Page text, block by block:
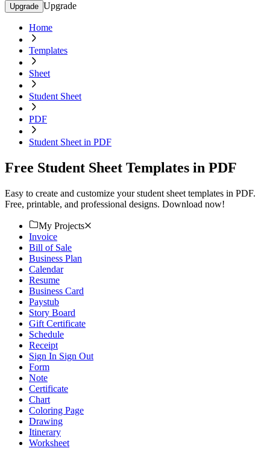
Upgrade Upgrade
Home
Templates
Sheet
Student Sheet
PDF
Student Sheet in PDF
Free Student Sheet Templates in PDF
Easy to create and customize your student sheet templates in PDF.
Free, printable, and professional designs. Download now!
My Projects
Invoice
Bill of Sale
Business Plan
Calendar
Resume
Business Card
Paystub
Story Board
Gift Certificate
Schedule
Receipt
Sign In Sign Out
Form
Note
Certificate
Chart
Coloring Page
Drawing
Itinerary
Worksheet